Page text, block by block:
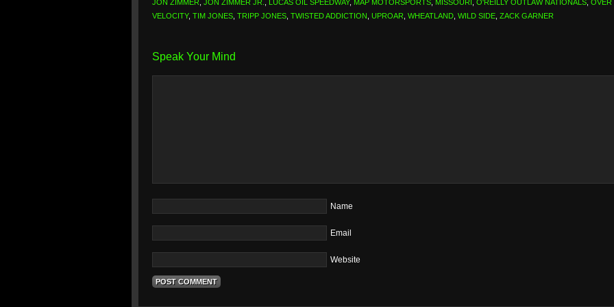
JON ZIMMER JON ZIMMER JR. LUCAS OIL SPEEDWAY, MAP MOTORSPORTS MISSOURI O'REILLY OUTLAW NATIONALS OVER
VELOCITY, TIM JONES TRIPP JONES TWISTED ADDICTION UPROAR WHEATLAND WILD SIDE ZACK GARNER
Speak Your Mind
Name
Email
Website